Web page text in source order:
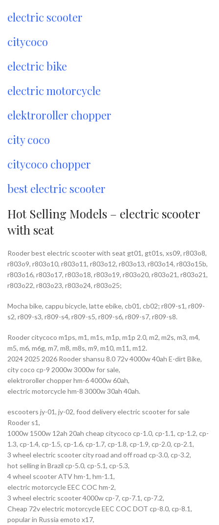
electric scooter
citycoco
electric bike
electric motorcycle
elektroroller chopper
city coco
citycoco chopper
best electric scooter
Hot Selling Models – electric scooter
with seat
Rooder best electric scooter with seat gt01, gt01s, xs09, r803o8,
r803o9, r803o10, r803o11, r803o12, r803o13, r803o14, r803o15b,
r803o16, r803o17, r803o18, r803o19, r803o20, r803o21, r803o21,
r803o22, r803o23, r803o24, r803o25;
Mocha bike, cappu bicycle, latte ebike, cb01, cb02; r809-s1, r809-
s2, r809-s3, r809-s4, r809-s5, r809-s6, r809-s7, r809-s8.
Rooder citycoco m1ps, m1, m1s, m1p, m1p 2.0, m2, m2s, m3, m4,
m5, m6, m6g, m7, m8, m8s, m9, m10, m11, m12.
2024 2025 2026 Rooder shansu 8.0 72v 4000w 40ah E-dirt Bike,
city coco cp-9 2000w 3000w for sale,
elektroroller chopper hm-6 4000w 60ah,
electric motorcycle hm-8 3000w 30ah 40ah.
escooters jy-01, jy-02, food delivery electric scooter for sale
Rooder s1,
1000w 1500w 12ah 20ah cheap citycoco cp-1.0, cp-1.1, cp-1.2, cp-
1.3, cp-1.4, cp-1.5, cp-1.6, cp-1.7, cp-1.8, cp-1.9, cp-2.0, cp-2.1,
3 wheel electric scooter city road and off road cp-3.0, cp-3.2,
hot selling in Brazil cp-5.0, cp-5.1, cp-5.3,
4 wheel scooter ATV hm-1, hm-1.1,
electric motorcycle EEC COC hm-2,
3 wheel electric scooter 4000w cp-7, cp-7.1, cp-7.2,
Cheap 72v electric motorcycle EEC COC DOT cp-8.0, cp-8.1,
popular in Russia emoto x17,